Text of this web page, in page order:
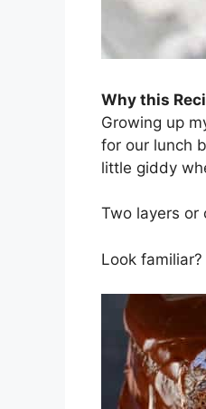
Why this
Growing up
for our lunch
little giddy
Two layers or
Look